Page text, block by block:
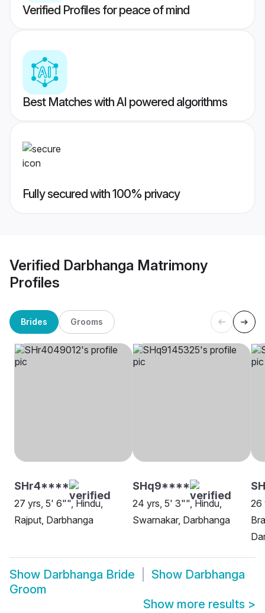
Verified Profiles for peace of mind
Best Matches with AI powered algorithms
Fully secured with 100% privacy
Verified Darbhanga Matrimony
Profiles
Brides Grooms
SHr4****
27 yrs, 5' 6"", Hindu,
Rajput, Darbhanga
SHq9****
24 yrs, 5' 3"", Hindu,
Swarnakar, Darbhanga
26
Show Darbhanga Bride Show Darbhanga
Groom
Show more results >